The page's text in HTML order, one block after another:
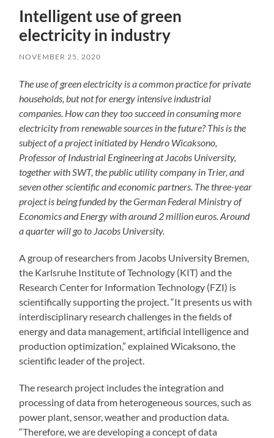
Intelligent use of green
electricity in industry
NOVEMBER 25, 2020
The use of green electricity is a common practice for private
households, but not for energy intensive industrial
companies. How can they too succeed in consuming more
electricity from renewable sources in the future? This is the
subject of a project initiated by Hendro Wicaksono,
Professor of Industrial Engineering at Jacobs University,
together with SWT, the public utility company in Trier, and
seven other scientific and economic partners. The three-year
project is being funded by the German Federal Ministry of
Economics and Energy with around 2 million euros. Around
a quarter will go to Jacobs University.
A group of researchers from Jacobs University Bremen,
the Karlsruhe Institute of Technology (KIT) and the
Research Center for Information Technology (FZI) is
scientifically supporting the project. “It presents us with
interdisciplinary research challenges in the fields of
energy and data management, artificial intelligence and
production optimization,” explained Wicaksono, the
scientific leader of the project.
The research project includes the integration and
processing of data from heterogeneous sources, such as
power plant, sensor, weather and production data.
“Therefore, we are developing a concept of data